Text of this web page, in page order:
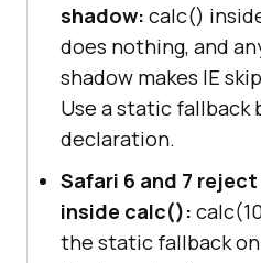
shadow: calc()
does nothing, and
shadow makes IE
Use a static fallback
declaration.
Safari 6 and 7
inside calc():
the static fallback on